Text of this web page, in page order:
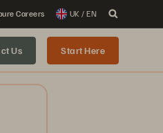
Careers UK / EN
Us Start Here